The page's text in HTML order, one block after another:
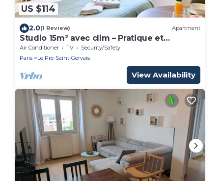
US $114
2.0(1 Review) Apartment
Studio 15m² avec clim – Pratique et
fonctionnel
Air Conditioner TV
Security/Safety
Paris
Le Pre-Saint-Gervais
View Availability